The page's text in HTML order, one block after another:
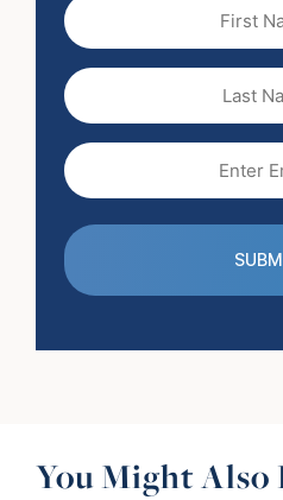
You Might Also